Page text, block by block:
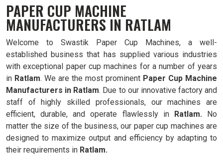
PAPER CUP MACHINE
MANUFACTURERS IN RATLAM
Welcome to Swastik Paper Cup Machines, a well-
established business that has supplied various industries
with exceptional paper cup machines for a number of years
in Ratlam. We are the most prominent Paper Cup Machine
Manufacturers in Ratlam. Due to our innovative factory and
staff of highly skilled professionals, our machines are
efficient, durable, and operate flawlessly in
Ratlam. No
matter the size of the business, our paper cup machines are
designed to maximize output and efficiency by adapting to
their requirements in Ratlam.